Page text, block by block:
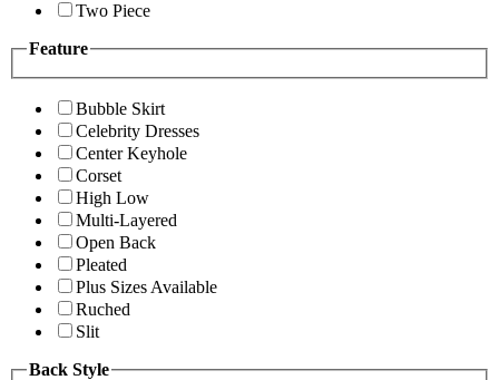
Two Piece
Feature
Bubble Skirt
Celebrity Dresses
Center Keyhole
Corset
High Low
Multi-Layered
Open Back
Pleated
Plus Sizes Available
Ruched
Slit
Back Style